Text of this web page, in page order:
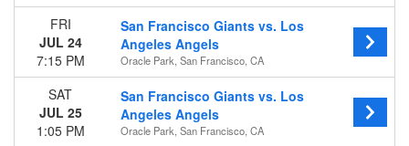
Venues
Busch Stadium
Chase Field
Oracle Park
Petco Park
UNIQLO Field at Dodger Stadium
more
FRI
JUL 24
7:15 PM
San Francisco Giants vs. Los
Angeles Angels
Oracle Park, San Francisco, CA
SAT
JUL 25
1:05 PM
San Francisco Giants vs. Los
Angeles Angels
Oracle Park, San Francisco, CA